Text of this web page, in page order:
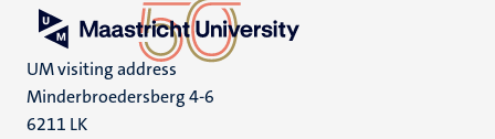
UM visiting address
Minderbroedersberg 4-6
6211 LK